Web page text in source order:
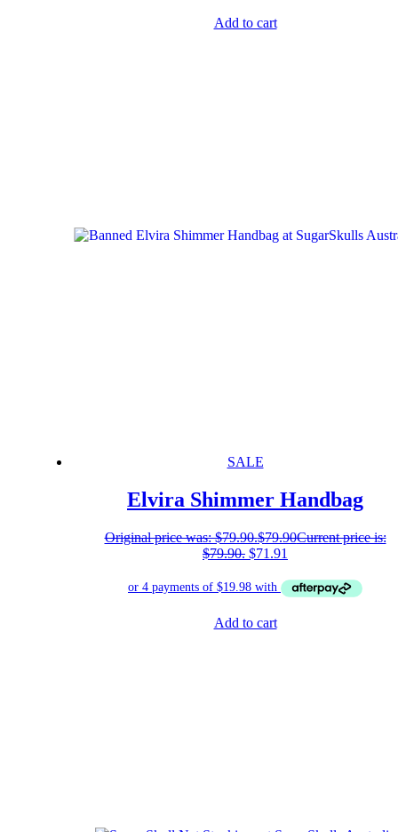
Add to cart
SALE
Elvira Shimmer Handbag
Original price was: $79.90.$79.90Current price is:
$79.90. $71.91
Add to cart